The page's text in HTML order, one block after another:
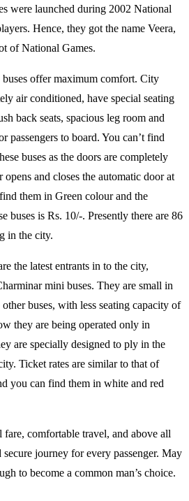
were launched during 2002 National
Hence, they got the name Veera,
of National Games.
buses offer maximum comfort. City
air conditioned, have special seating
back seats, spacious leg room and
passengers to board. You can’t find
buses as the doors are completely
and closes the automatic door at
them in Green colour and the
buses is Rs. 10/-. Presently there are 86
in the city.
the latest entrants in to the city,
mini buses. They are small in
buses, with less seating capacity of
they are being operated only in
are specially designed to ply in the
Ticket rates are similar to that of
you can find them in white and red
comfortable travel, and above all
secure journey for every passenger. May
to become a common man’s choice.